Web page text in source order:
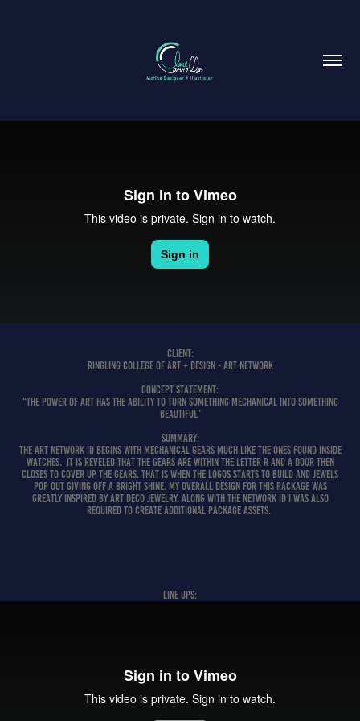
CLIENT:
Ringling College of Art + Design - ART Network
CONCEPT STATEMENT:
“The Power of Art has the ability to turn something mechanical into something
beautiful”
SUMMARY:
The Art Network ID begins with mechanical gears much like the ones found inside
watches. It is reveled that the gears are within the letter R and a door then
closes to cover up the gears. That is when the logos starts to build and jewels
pop out giving off a bright shine. My overall design for this package was
greatly inspired by Art Deco jewelry. Along with the network ID I was also
required to create additional package assets.
LINE UPS: